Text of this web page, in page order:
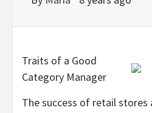
Traits of a Good
Category Manager
The success of retail stores